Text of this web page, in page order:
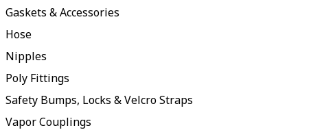
Gaskets & Accessories
Hose
Nipples
Poly Fittings
Safety Bumps, Locks & Velcro Straps
Vapor Couplings